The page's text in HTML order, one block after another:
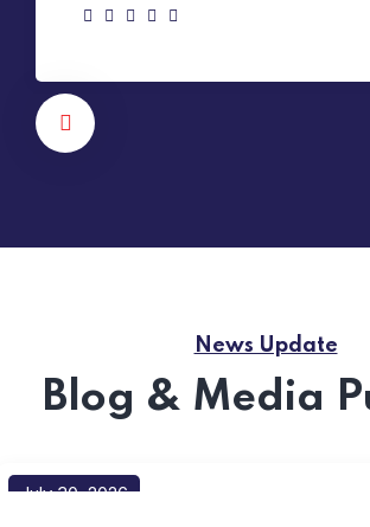
News Update
Blog & Media
July 30, 2026